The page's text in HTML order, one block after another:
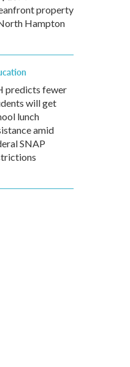
property
Hampton
predicts fewer
will get
lunch
amid
SNAP